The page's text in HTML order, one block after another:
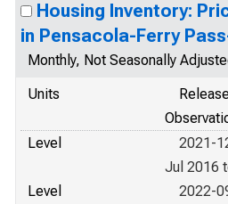
Housing Inventory:
in Pensacola-Ferry
Monthly, Not Seasonally
Units
Level
2021-
Jul 2016
Level
2022-